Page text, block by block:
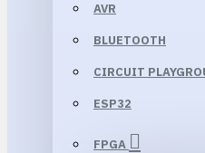
AVR
BLUETOOTH
CIRCUIT
ESP32
FPGA